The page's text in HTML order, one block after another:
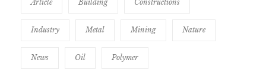
Article Building Constructions
Industry Metal Mining Nature
News Oil Polymer